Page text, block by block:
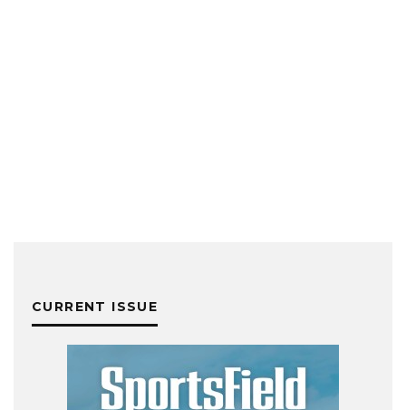
CURRENT ISSUE